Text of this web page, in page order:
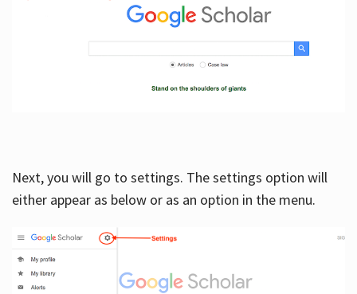
Next, you will go to settings. The settings option will
either appear as below or as an option in the menu.